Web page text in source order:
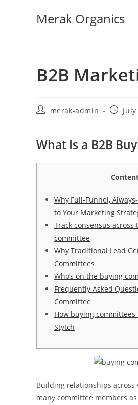
Merak Organics
B2B
merak-admin
What Is a B2B
Why Full-Funnel,
to Your Marketing
Track consensus across
committee
Why Traditional Lead
Committees
Who’s on the buying
Frequently Asked
Committee
How buying
Stytch
Building relationships
many committee members